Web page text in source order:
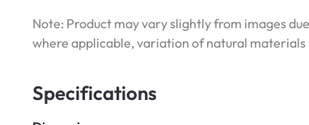
Note: Product may vary slightly from images
where applicable, variation of natural
Specifications